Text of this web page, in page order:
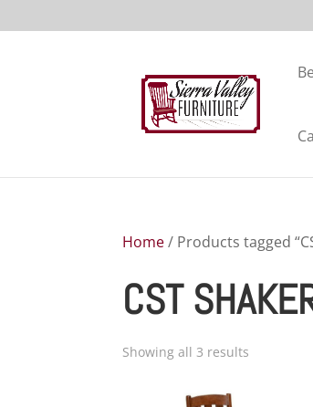
Home/ Products tagged
CST
Showing all 3 results